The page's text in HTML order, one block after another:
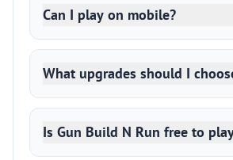
Can I play on mobile?
What upgrades should I
Is Gun Build N Run free to